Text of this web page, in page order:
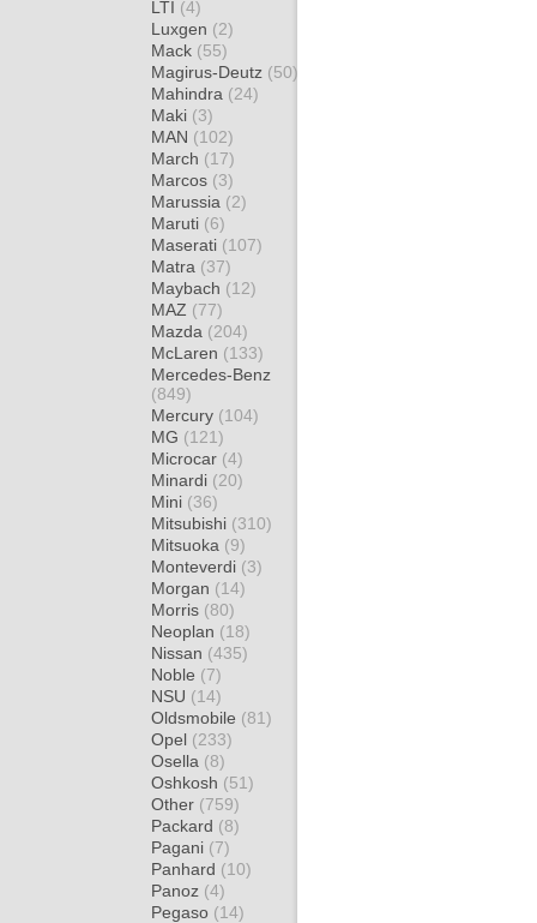
LTI (4)
Luxgen (2)
Mack (55)
Magirus-Deutz (50)
Mahindra (24)
Maki (3)
MAN (102)
March (17)
Marcos (3)
Marussia (2)
Maruti (6)
Maserati (107)
Matra (37)
Maybach (12)
MAZ (77)
Mazda (204)
McLaren (133)
Mercedes-Benz
(849)
Mercury (104)
MG (121)
Microcar (4)
Minardi (20)
Mini (36)
Mitsubishi (310)
Mitsuoka (9)
Monteverdi (3)
Morgan (14)
Morris (80)
Neoplan (18)
Nissan (435)
Noble (7)
NSU (14)
Oldsmobile (81)
Opel (233)
Osella (8)
Oshkosh (51)
Other (759)
Packard (8)
Pagani (7)
Panhard (10)
Panoz (4)
Pegaso (14)